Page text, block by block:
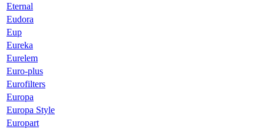
Eternal
Eudora
Eup
Eureka
Eurelem
Euro-plus
Eurofilters
Europa
Europa Style
Europart